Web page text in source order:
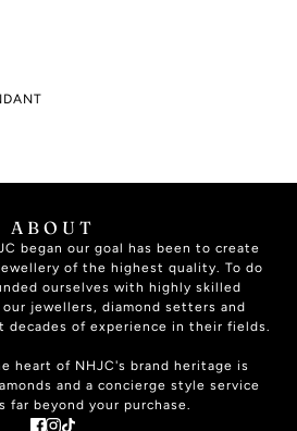
ABOUT
began our goal has been to create
of the highest quality. To do
ourselves with highly skilled
jewellers, diamond setters and
decades of experience in their fields.
heart of NHJC's brand heritage is
and a concierge style service
far beyond your purchase.